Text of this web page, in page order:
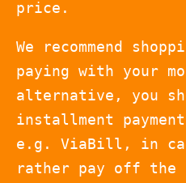
price.
We recommend
paying with your
alternative, you
installment
e.g. ViaBill, in
rather pay off the